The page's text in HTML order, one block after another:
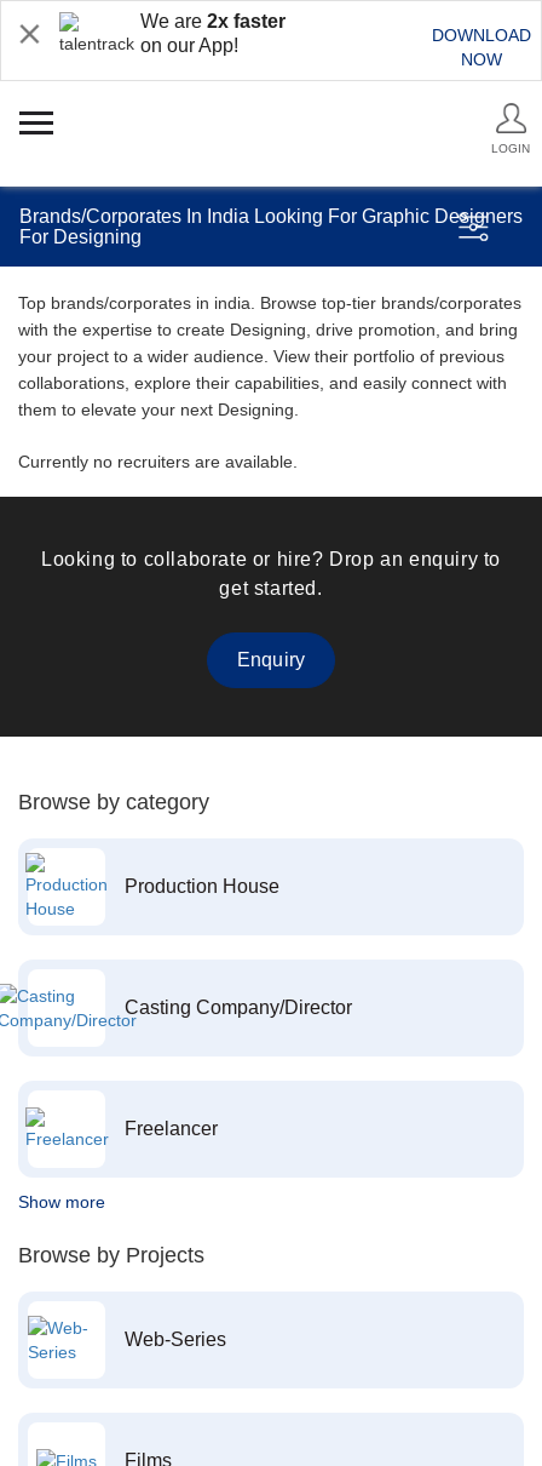
We are 2x faster
on our App!
DOWNLOAD
NOW
LOGIN
Brands/Corporates In India Looking For Graphic Designers
For Designing
Top brands/corporates in india. Browse top-tier brands/corporates
with the expertise to create Designing, drive promotion, and bring
your project to a wider audience. View their portfolio of previous
collaborations, explore their capabilities, and easily connect with
them to elevate your next Designing.
Currently no recruiters are available.
Looking to collaborate or hire? Drop an enquiry to
get started.
Enquiry
Browse by category
Production House
Casting Company/Director
Freelancer
Show more
Browse by Projects
Web-Series
Films